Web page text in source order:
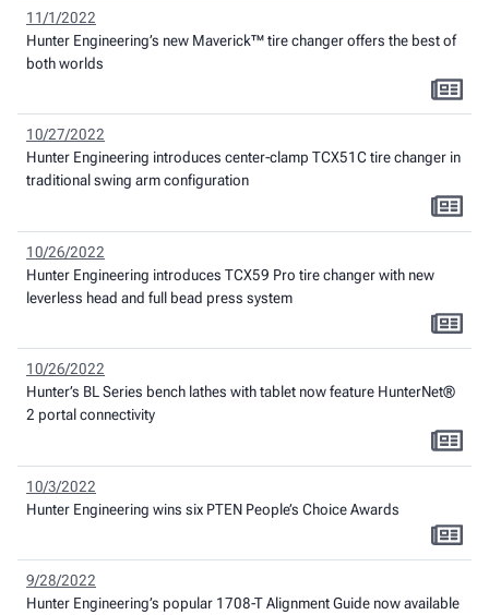
11/1/2022
Hunter Engineering’s new Maverick™ tire changer offers the best of
both worlds
10/27/2022
Hunter Engineering introduces center-clamp TCX51C tire changer in
traditional swing arm configuration
10/26/2022
Hunter Engineering introduces TCX59 Pro tire changer with new
leverless head and full bead press system
10/26/2022
Hunter’s BL Series bench lathes with tablet now feature HunterNet®
2 portal connectivity
10/3/2022
Hunter Engineering wins six PTEN People’s Choice Awards
9/28/2022
Hunter Engineering’s popular 1708-T Alignment Guide now available